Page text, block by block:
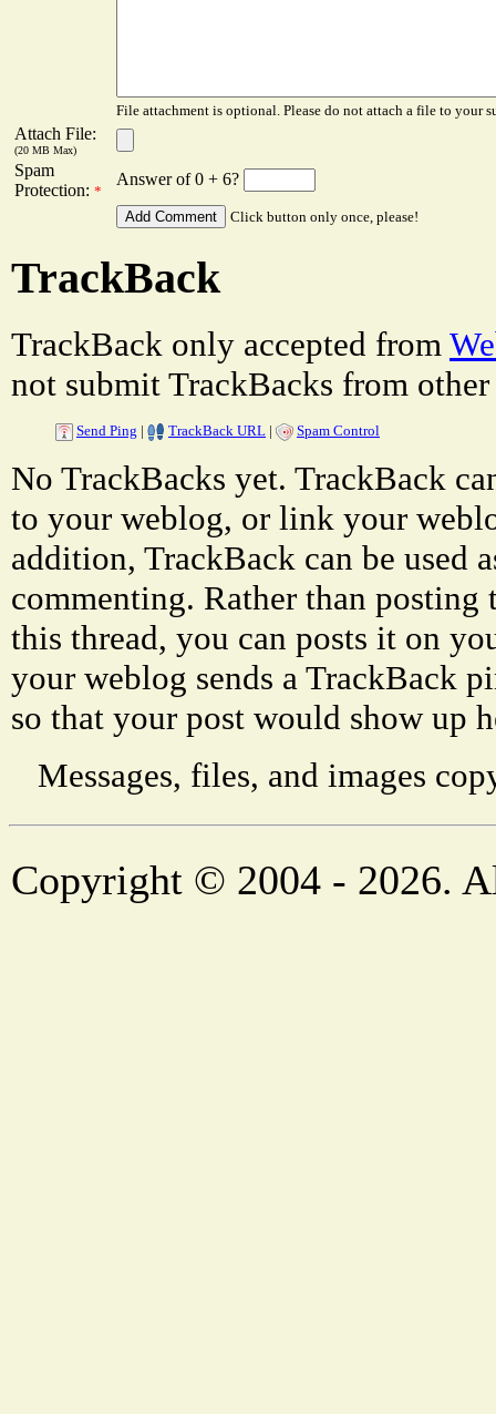
File attachment is optional. Please do not attach a file to your
Attach File:
(20 MB Max)
Spam
Protection: *
Answer of 0 + 6?
Click button only once, please!
TrackBack
TrackBack only accepted from
not submit TrackBacks from other
Send Ping | TrackBack URL | Spam Control
No TrackBacks yet. TrackBack
to your weblog, or link your
addition, TrackBack can be used
commenting. Rather than
this thread, you can posts it on
your weblog sends a TrackBack
so that your post would show up
Messages, files, and images
Copyright © 2004 - 2026.